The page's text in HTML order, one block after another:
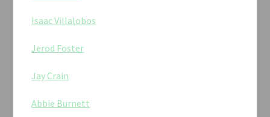
Isaac Villalobos
Jerod Foster
Jay Crain
Abbie Burnett